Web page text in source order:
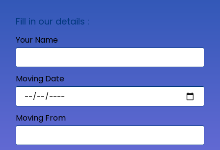
Fill in our details :
Your Name
Moving Date
Moving From